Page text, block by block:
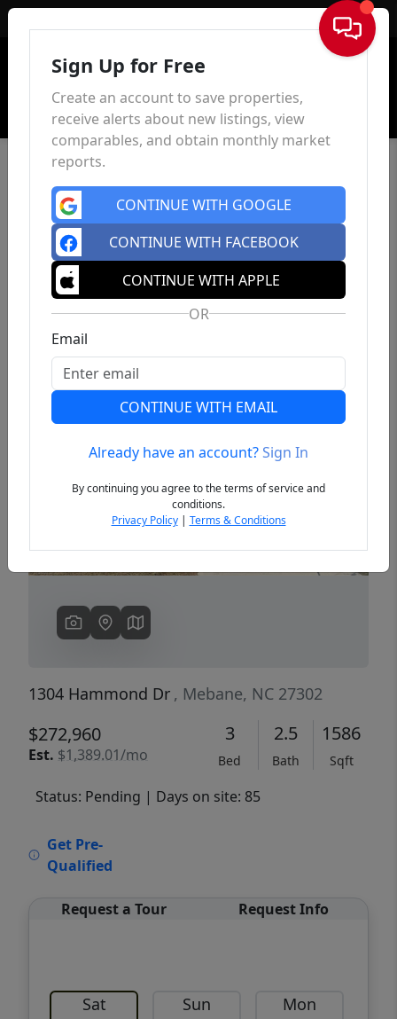
Sign In
Previous
1304 Hammond Dr , Mebane, NC 27302
$272,960
Est. $1,389.01/mo
3
Bed
2.5
Bath
1586
Sqft
Status: Pending | Days on site: 85
Get Pre-
Qualified
Request a Tour Request Info
Sat Sun Mon
Sign Up for Free
Create an account to save properties,
receive alerts about new listings, view
comparables, and obtain monthly market
reports.
CONTINUE WITH GOOGLE
CONTINUE WITH FACEBOOK
CONTINUE WITH APPLE
OR
Email
CONTINUE WITH EMAIL
Already have an account?Sign In
By continuing you agree to the terms of service and
conditions.
Privacy Policy| Terms & Conditions